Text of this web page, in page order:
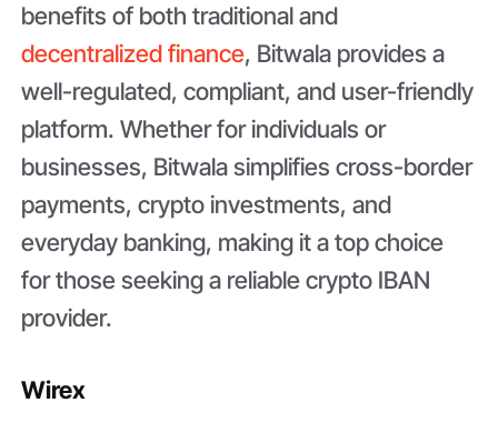
benefits of both traditional and
decentralized finance, Bitwala provides a
well-regulated, compliant, and user-friendly
platform. Whether for individuals or
businesses, Bitwala simplifies cross-border
payments, crypto investments, and
everyday banking, making it a top choice
for those seeking a reliable crypto IBAN
provider.
Wirex